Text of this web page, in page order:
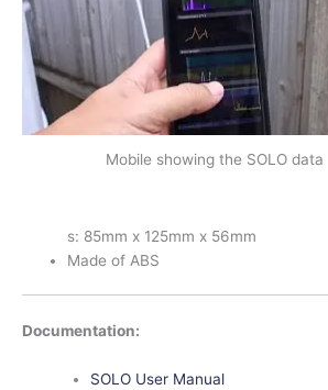
Mobile showing the SOLO data
s: 85mm x 125mm x 56mm
Made of ABS
Documentation:
SOLO User Manual